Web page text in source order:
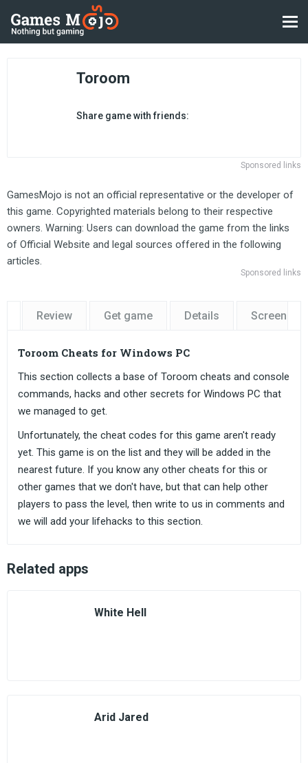
Toroom
Share game with friends:
Sponsored links
GamesMojo is not an official representative or the developer of
this game. Copyrighted materials belong to their respective
owners. Warning: Users can download the game from the links
of Official Website and legal sources offered in the following
articles.
Sponsored links
Review Get game Details
Toroom Cheats for Windows PC
This section collects a base of Toroom cheats and console
commands, hacks and other secrets for Windows PC that
we managed to get.
Unfortunately, the cheat codes for this game aren't ready
yet. This game is on the list and they will be added in the
nearest future. If you know any other cheats for this or
other games that we don't have, but that can help other
players to pass the level, then write to us in comments and
we will add your lifehacks to this section.
Related apps
White Hell
Arid Jared